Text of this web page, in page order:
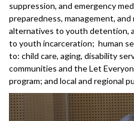
suppression, and emergency
preparedness, management,
alternatives to youth detention,
to youth incarceration; human
to: child care, aging, disability
communities and the Let
program; and local and regional